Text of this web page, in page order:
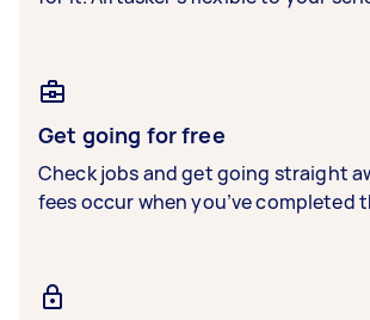
Get going for free
Check jobs and get going straight
fees occur when you’ve completed